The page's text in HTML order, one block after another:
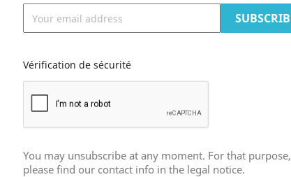
Vérification de sécurité
You may unsubscribe at any moment. For that purpose,
please find our contact info in the legal notice.